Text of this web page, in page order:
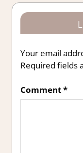
Your email
Required fields
Comment*